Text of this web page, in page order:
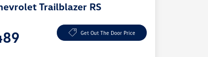
Trailblazer RS
Get Out The Door Price